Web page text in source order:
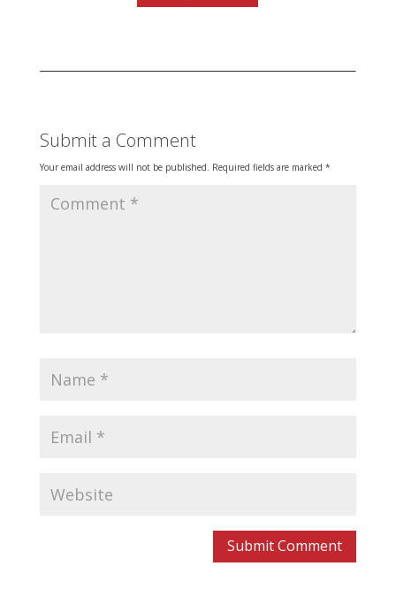
Submit a Comment
Your email address will not be published. Required fields are marked *